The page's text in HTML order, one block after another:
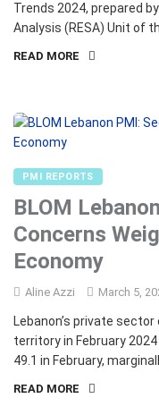
Trends 2024, prepared
Analysis (RESA) Unit of
READ MORE
PMI REPORTS
BLOM
Concerns
Economy
Aline Azzi March 5,
Lebanon’s private
territory in February
49.1 in February,
READ MORE